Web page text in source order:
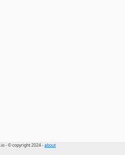
- © copyright 2024 -about